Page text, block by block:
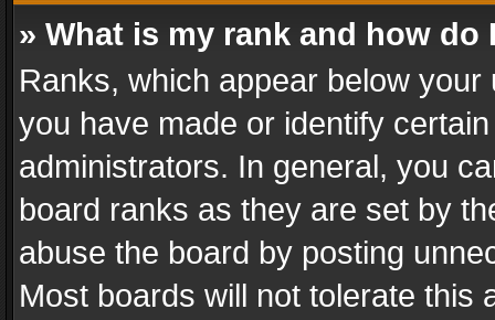
» What is my rank and how do
Ranks, which appear below
you have made or identify
administrators. In general, you
board ranks as they are set by
abuse the board by posting
Most boards will not tolerate this